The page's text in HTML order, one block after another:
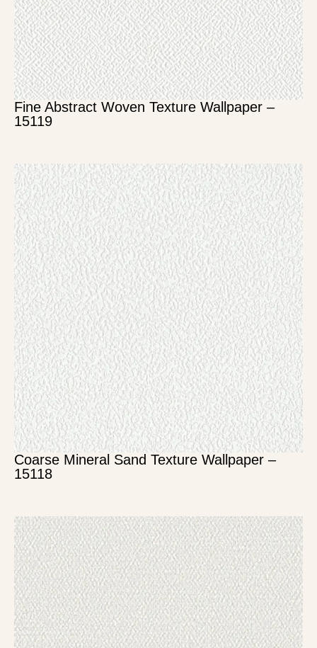
Fine Abstract Woven Texture Wallpaper –
15119
Coarse Mineral Sand Texture Wallpaper –
15118